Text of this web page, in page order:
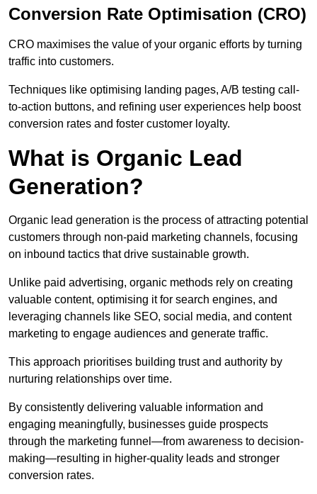
Conversion Rate Optimisation (CRO)
CRO maximises the value of your organic efforts by turning
traffic into customers.
Techniques like optimising landing pages, A/B testing call-
to-action buttons, and refining user experiences help boost
conversion rates and foster customer loyalty.
What is Organic Lead
Generation?
Organic lead generation is the process of attracting potential
customers through non-paid marketing channels, focusing
on inbound tactics that drive sustainable growth.
Unlike paid advertising, organic methods rely on creating
valuable content, optimising it for search engines, and
leveraging channels like SEO, social media, and content
marketing to engage audiences and generate traffic.
This approach prioritises building trust and authority by
nurturing relationships over time.
By consistently delivering valuable information and
engaging meaningfully, businesses guide prospects
through the marketing funnel—from awareness to decision-
making—resulting in higher-quality leads and stronger
conversion rates.